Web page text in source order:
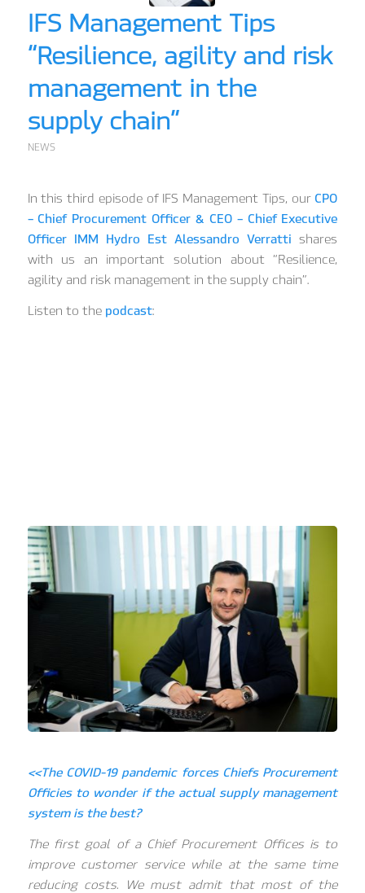
IFS Management Tips
“Resilience, agility and risk
management in the
supply chain”
NEWS
In this third episode of IFS Management Tips, ourCPO
– Chief Procurement Officer & CEO – Chief Executive
Officer IMM Hydro Est Alessandro Verratti shares
with us an important solution about “Resilience,
agility and risk management in the supply chain”.
Listen to thepodcast:
<<The COVID-19 pandemic forces Chiefs Procurement
Officies to wonder if the actual supply management
system is the best?
The first goal of a Chief Procurement Offices is to
improve customer service while at the same time
reducing costs. We must admit that most of the